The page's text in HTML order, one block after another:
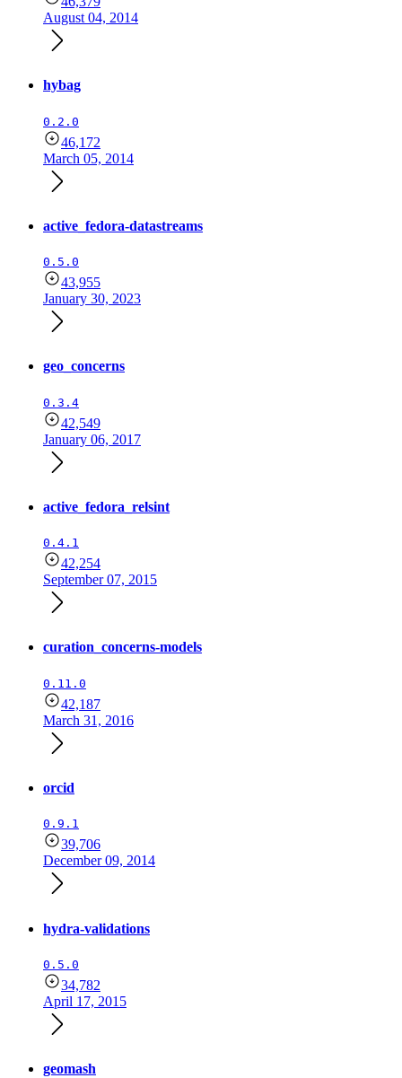
August 04, 2014
hybag
0.2.0
46,172
March 05, 2014
active_fedora-datastreams
0.5.0
43,955
January 30, 2023
geo_concerns
0.3.4
42,549
January 06, 2017
active_fedora_relsint
0.4.1
42,254
September 07, 2015
curation_concerns-models
0.11.0
42,187
March 31, 2016
orcid
0.9.1
39,706
December 09, 2014
hydra-validations
0.5.0
34,782
April 17, 2015
geomash